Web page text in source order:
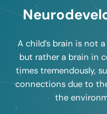
A child’s brain is not
but rather a brain in
times tremendously,
connections due to
the